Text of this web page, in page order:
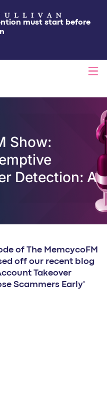
must start before
Show:
Detection: A
of The MemcycoFM
off our recent blog
Takeover
Scammers Early'